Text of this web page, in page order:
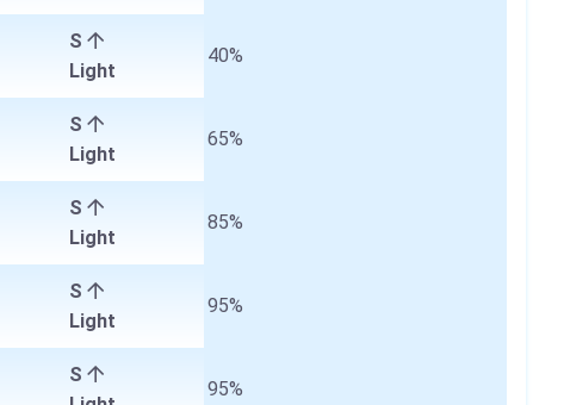
S
Light
40%
S
Light
65%
S
Light
85%
S
Light
95%
S
95%